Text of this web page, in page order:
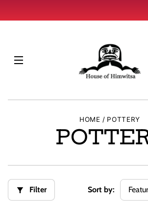
HIMWITSA
HOME POTTERY
C
o
Filter Sort by: